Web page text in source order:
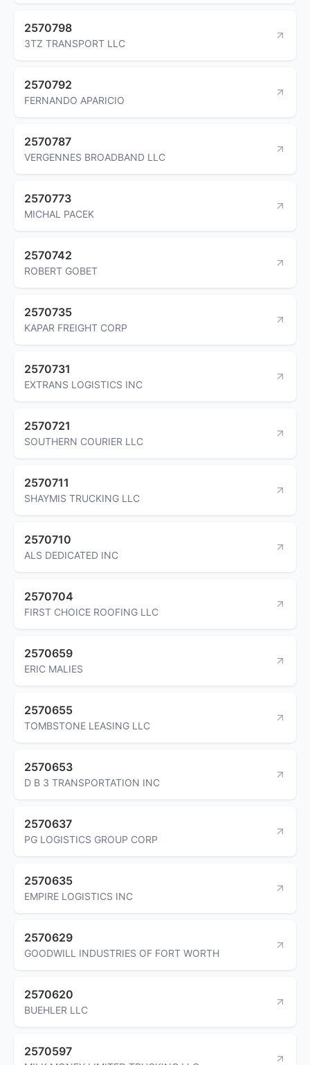
2570798
3TZ TRANSPORT LLC
2570792
FERNANDO APARICIO
2570787
VERGENNES BROADBAND LLC
2570773
MICHAL PACEK
2570742
ROBERT GOBET
2570735
KAPAR FREIGHT CORP
2570731
EXTRANS LOGISTICS INC
2570721
SOUTHERN COURIER LLC
2570711
SHAYMIS TRUCKING LLC
2570710
ALS DEDICATED INC
2570704
FIRST CHOICE ROOFING LLC
2570659
ERIC MALIES
2570655
TOMBSTONE LEASING LLC
2570653
D B 3 TRANSPORTATION INC
2570637
PG LOGISTICS GROUP CORP
2570635
EMPIRE LOGISTICS INC
2570629
GOODWILL INDUSTRIES OF FORT WORTH
2570620
BUEHLER LLC
2570597